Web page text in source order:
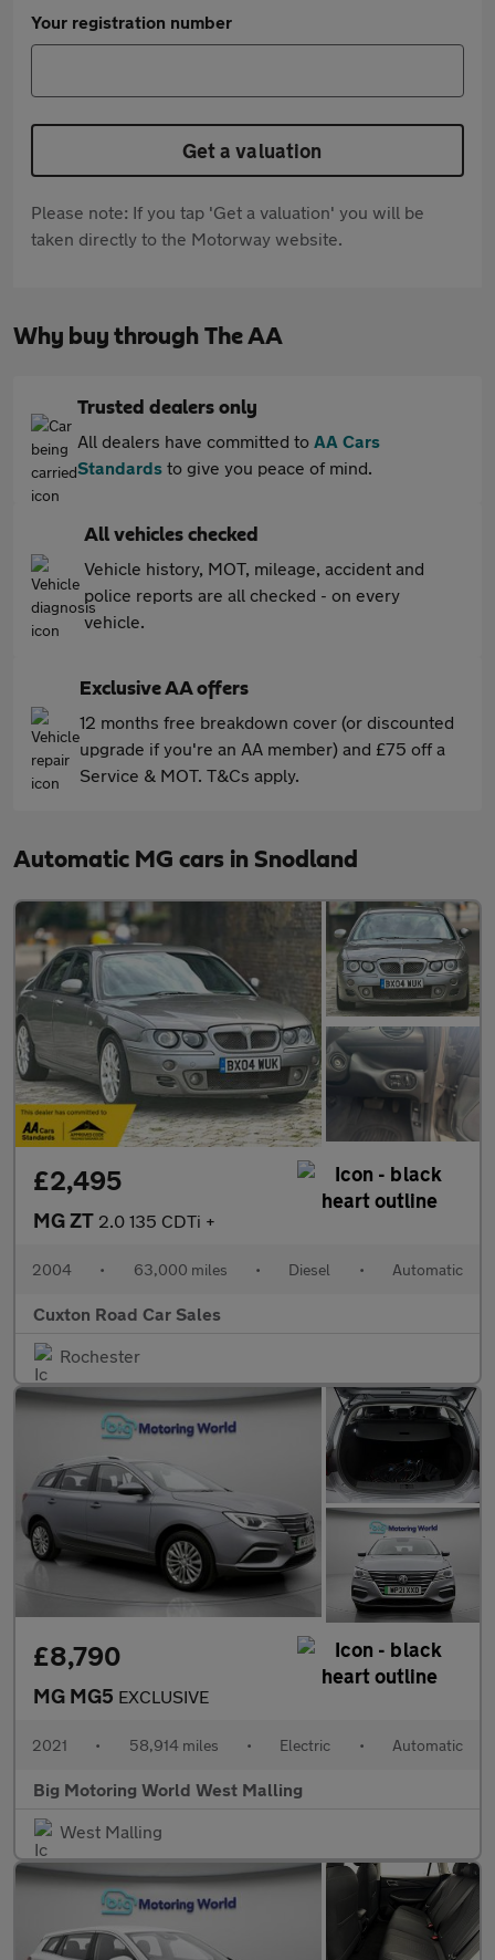
Your registration number
Get a valuation
Please note: If you tap 'Get a valuation' you will be
taken directly to the Motorway website.
Why buy through The AA
Trusted dealers only
All dealers have committed to AA Cars
Standards to give you peace of mind.
All vehicles checked
Vehicle history, MOT, mileage, accident and
police reports are all checked - on every
vehicle.
Exclusive AA offers
12 months free breakdown cover (or discounted
upgrade if you're an AA member) and £75 off a
Service & MOT. T&Cs apply.
Automatic MG cars in Snodland
£2,495
MG ZT 2.0 135 CDTi +
2004 • 63,000 miles • Diesel • Automatic
Cuxton Road Car Sales
Rochester
£8,790
MG MG5 EXCLUSIVE
2021 • 58,914 miles • Electric • Automatic
Big Motoring World West Malling
West Malling